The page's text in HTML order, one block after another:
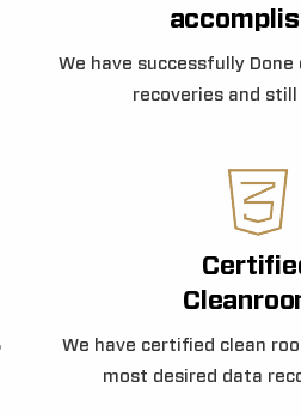
We have successfully
recoveries and
We have certified clean
most desired data